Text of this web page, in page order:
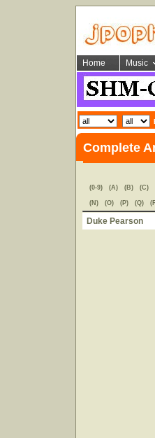
Home Music
Complete
(0-9) (A) (B) (C)
(N) (O) (P) (Q)
Duke Pearson